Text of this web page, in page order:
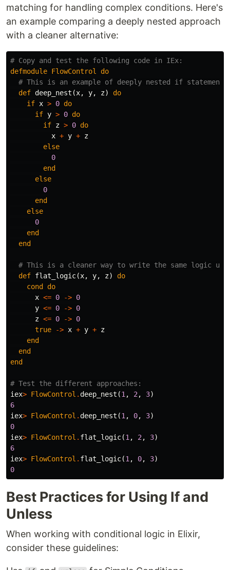
matching for handling complex conditions. Here's
an example comparing a deeply nested approach
with a cleaner alternative:
# Copy and test the following code in IEx:
defmodule FlowControl
do
# This is an example of deeply nested if
def deep_nest (x, y, z)
do
if x > 0 do
if y > 0 do
if z > 0 do
x + y + z
else
0
end
else
0
end
else
0
end
end
# This is a cleaner way to write the same logic
def flat_logic(x, y, z)
do
cond
do
x <= 0 -> 0
y <= 0 -> 0
z <= 0 -> 0
true
-> x + y + z
end
end
end
# Test the different approaches:
iex> FlowControl .deep_nest (1 , 2 , 3)
6
iex> FlowControl .deep_nest (1 , 0, 3)
0
iex> FlowControl . flat_logic(1 , 2 , 3)
6
iex> FlowControl . flat_logic(1 , 0, 3)
0
Best Practices for Using If and
Unless
When working with conditional logic in Elixir,
consider these guidelines: